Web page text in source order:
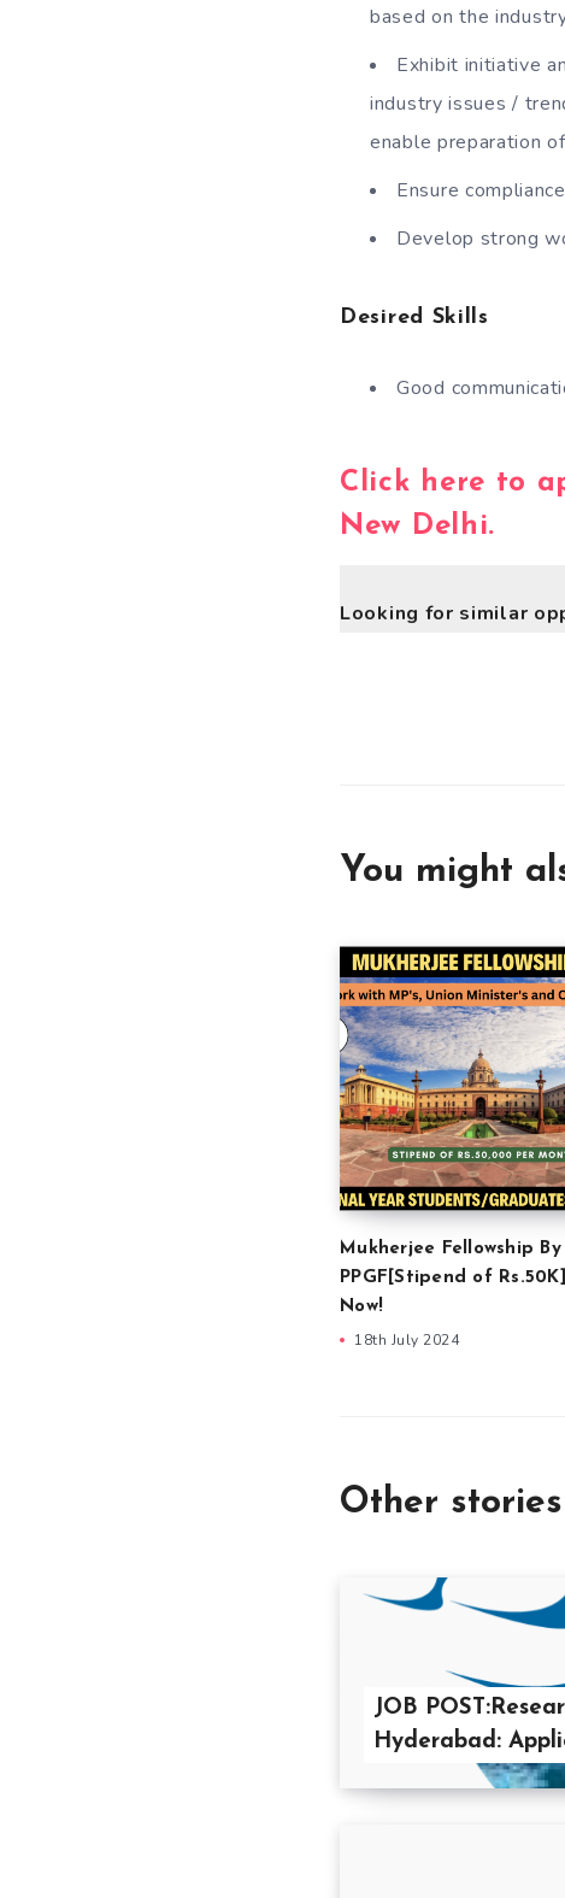
based on the
Exhibit initiative
industry issues /
enable preparation
Ensure
Develop strong
Desired Skills
Good
Click here to
New Delhi.
Looking for similar
You might
Mukherjee Fellowship By
PPGF[Stipend of
Now!
18th July 2024
Other stories
JOB
Hyderabad: